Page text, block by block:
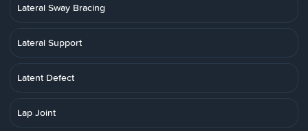
Lateral Sway Bracing
Lateral Support
Latent Defect
Lap Joint